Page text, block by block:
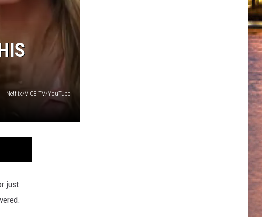
Netflix/VICE TV/YouTube
just